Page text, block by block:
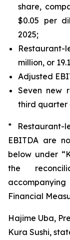
share,
$0.05 per
2025;
million, or
Adjusted
Seven new
third quarter
* Restaurant-
EBITDA are
below under
the
Financial
Hajime Uba,
Kura Sushi,